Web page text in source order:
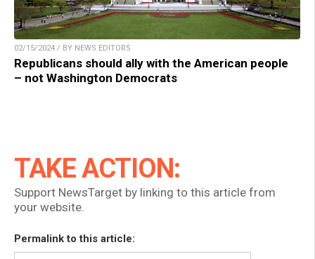
02/15/2024 / BY NEWS EDITORS
Republicans should ally with the American people
– not Washington Democrats
TAKE ACTION:
Support NewsTarget by linking to this article from
your website.
Permalink to this article: